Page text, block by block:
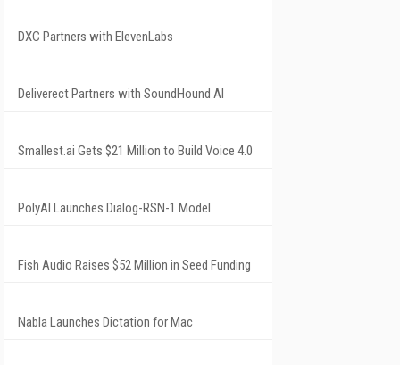
DXC Partners with ElevenLabs
Deliverect Partners with SoundHound AI
Smallest.ai Gets $21 Million to Build Voice 4.0
PolyAI Launches Dialog-RSN-1 Model
Fish Audio Raises $52 Million in Seed Funding
Nabla Launches Dictation for Mac